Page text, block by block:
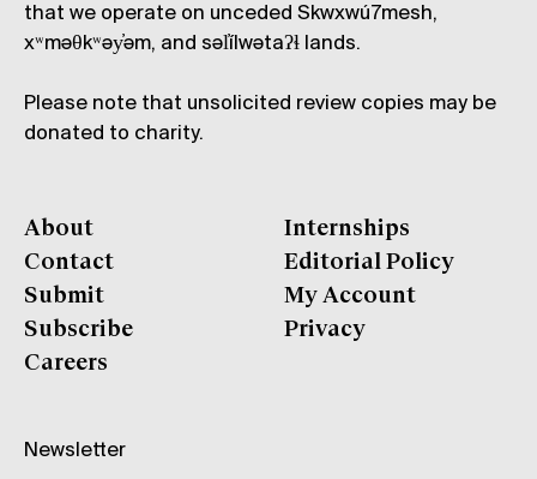
that we operate on unceded Skwxwú7mesh,
xʷməθkʷəy̓əm, and səl̓ílwətaʔɬ lands.
Please note that unsolicited review copies may be
donated to charity.
About
Contact
Submit
Subscribe
Careers
Internships
Editorial Policy
My Account
Privacy
Newsletter